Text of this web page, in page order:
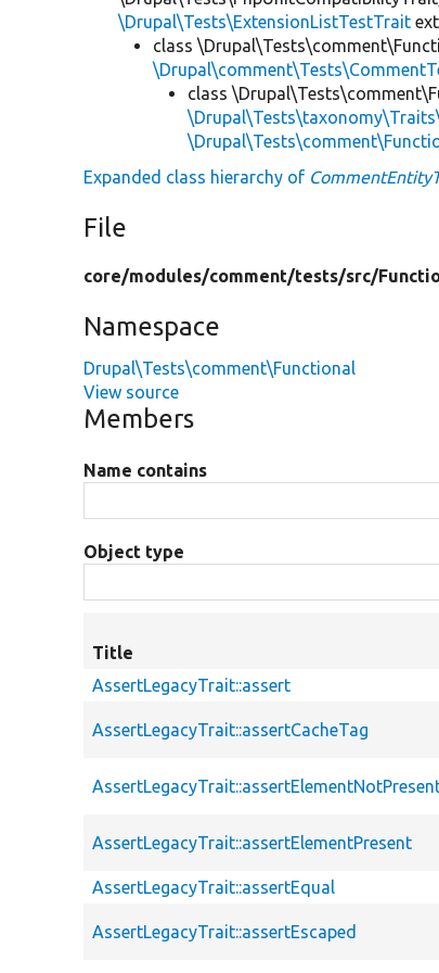
\Drupal\Tests\ExtensionListTestTrait
class
class
Expanded class hierarchy of
File
core/modules/comment/tests/src/
Namespace
Drupal\Tests\comment\Functional
View source
Members
Name contains
Object type
Title
AssertLegacyTrait::assert
AssertLegacyTrait::assertCacheTag
AssertLegacyTrait::assertElementPresent
AssertLegacyTrait::assertEqual
AssertLegacyTrait::assertEscaped